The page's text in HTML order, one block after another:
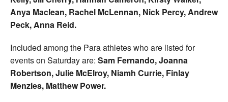
Anya Maclean, Rachel McLennan, Nick Percy, Andrew
Peck, Anna Reid.
Included among the Para athletes who are listed for
events on Saturday are: Sam Fernando, Joanna
Robertson, Julie McElroy, Niamh Currie, Finlay
Menzies, Matthew Power.